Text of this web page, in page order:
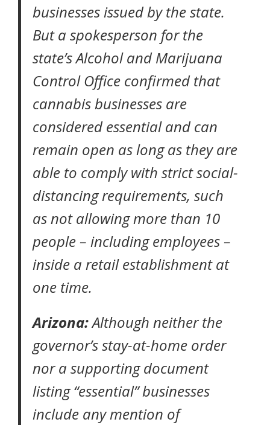
businessesissued by the state.
But a spokesperson for the
state’s Alcohol and Marijuana
Control Office confirmed that
cannabis businesses are
considered essential and can
remain open as long as they are
able to comply with strict social-
distancing requirements, such
as not allowing more than 10
people – including employees –
inside a retail establishment at
one time.
Arizona:Although neither the
governor’s stay-at-home order
nor a supporting document
listing “essential” businesses
include any mention of